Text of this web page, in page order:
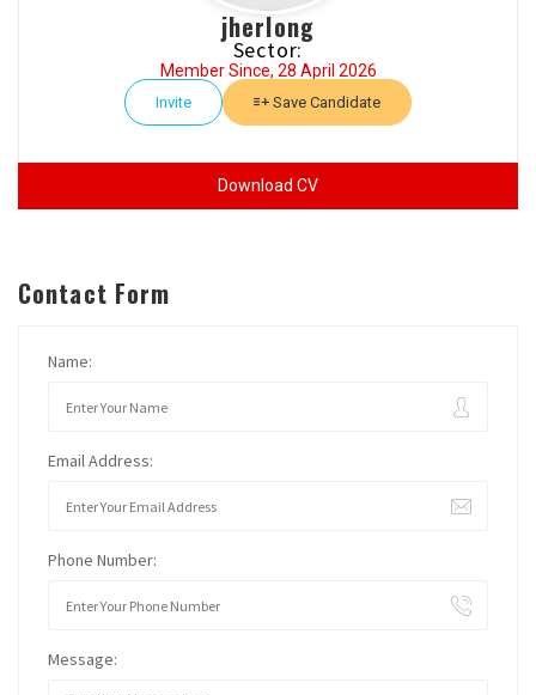
jherlong
Sector:
Member Since, 28 April 2026
Invite Save Candidate
Download CV
Contact Form
Name:
Email Address:
Phone Number:
Message: